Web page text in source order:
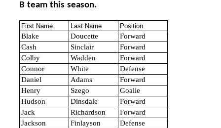
B team this season.
First Name Last Name Position
Blake Doucette
Forward
Cash
Sinclair
Forward
Colby
Wadden
Forward
Connor
White
Defense
Daniel
Adams
Forward
Henry
Szego
Goalie
Hudson
Dinsdale
Forward
Jack
Richardson
Forward
Jackson
Finlayson
Defense